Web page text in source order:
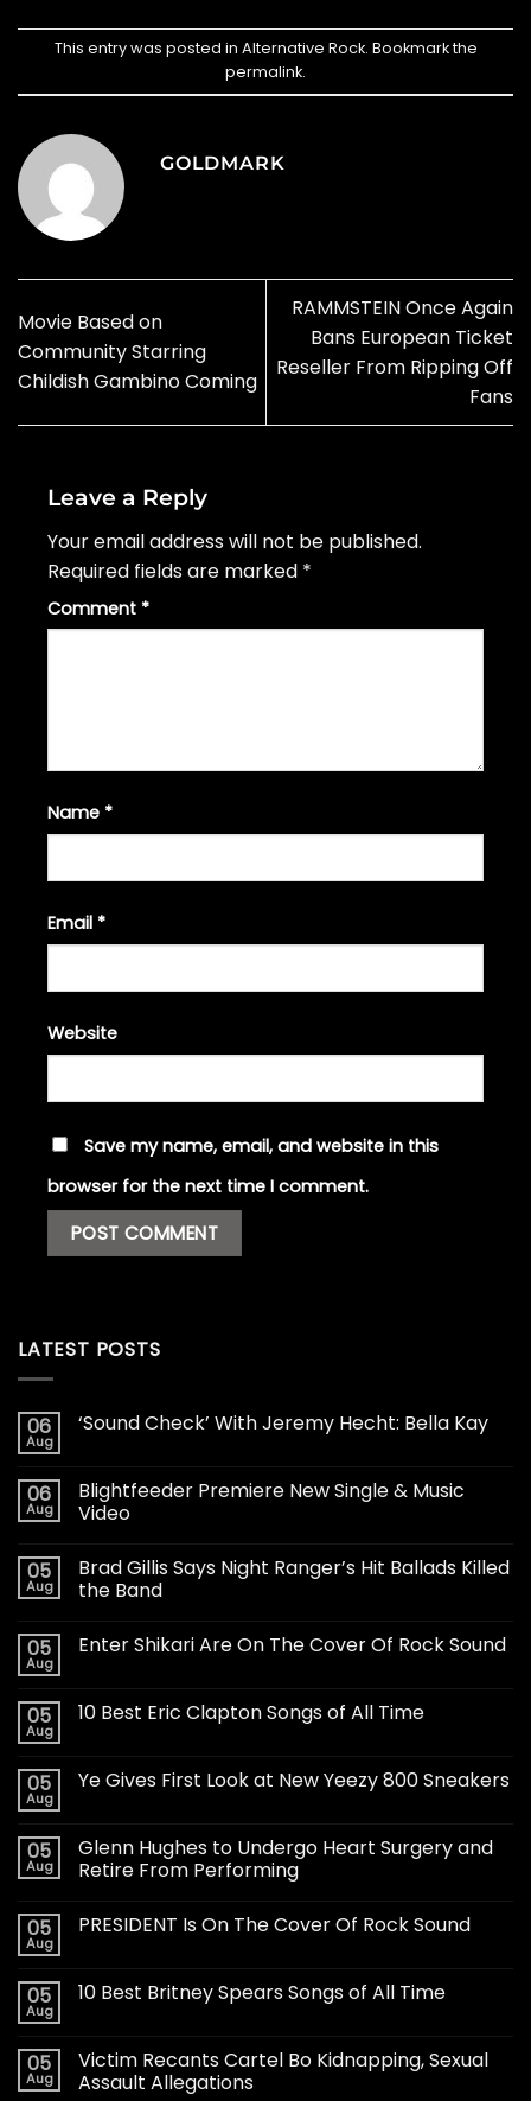
This entry was posted in Alternative Rock. Bookmark the
permalink.
GOLDMARK
Movie Based on
Community Starring
Childish Gambino Coming
RAMMSTEIN Once Again
Bans European Ticket
Reseller From Ripping Off
Fans
Leave a Reply
Your email address will not be published.
Required fields are marked *
Comment *
Name *
Email *
Website
Save my name, email, and website in this
browser for the next time I comment.
LATEST POSTS
06
Aug
‘Sound Check’ With Jeremy Hecht: Bella Kay
06
Aug
Blightfeeder Premiere New Single & Music
Video
05
Aug
Brad Gillis Says Night Ranger’s Hit Ballads Killed
the Band
05
Aug
Enter Shikari Are On The Cover Of Rock Sound
05
Aug
10 Best Eric Clapton Songs of All Time
05
Aug
Ye Gives First Look at New Yeezy 800 Sneakers
05
Aug
Glenn Hughes to Undergo Heart Surgery and
Retire From Performing
05
Aug
PRESIDENT Is On The Cover Of Rock Sound
05
Aug
10 Best Britney Spears Songs of All Time
05
Aug
Victim Recants Cartel Bo Kidnapping, Sexual
Assault Allegations